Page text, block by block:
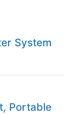
System
Portable